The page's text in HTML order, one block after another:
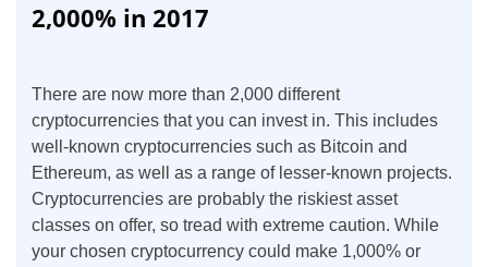
2,000% in 2017
There are now more than 2,000 different
cryptocurrencies that you can invest in. This includes
well-known cryptocurrencies such as Bitcoin and
Ethereum, as well as a range of lesser-known projects.
Cryptocurrencies are probably the riskiest asset
classes on offer, so tread with extreme caution. While
your chosen cryptocurrency could make 1,000% or